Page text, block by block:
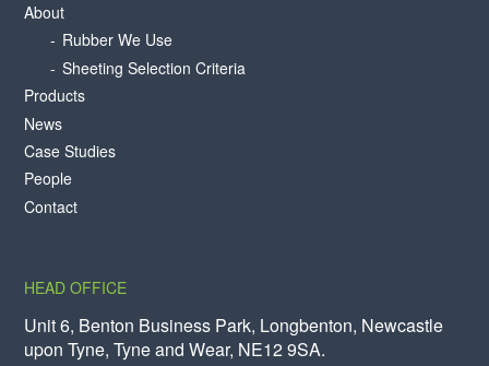
About
Rubber We Use
Sheeting Selection Criteria
Products
News
Case Studies
People
Contact
HEAD OFFICE
Unit 6, Benton Business Park, Longbenton, Newcastle
upon Tyne, Tyne and Wear, NE12 9SA.